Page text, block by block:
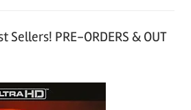
Sellers! PRE-ORDERS & OUT